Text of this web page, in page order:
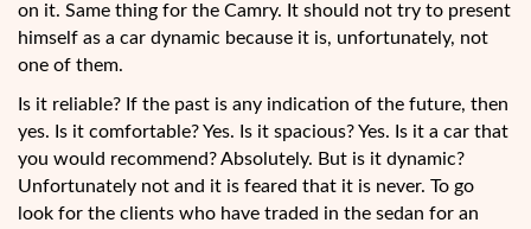
on it. Same thing for the Camry. It should not try to present
himself as a car dynamic because it is, unfortunately, not
one of them.
Is it reliable? If the past is any indication of the future, then
yes. Is it comfortable? Yes. Is it spacious? Yes. Is it a car that
you would recommend? Absolutely. But is it dynamic?
Unfortunately not and it is feared that it is never. To go
look for the clients who have traded in the sedan for an